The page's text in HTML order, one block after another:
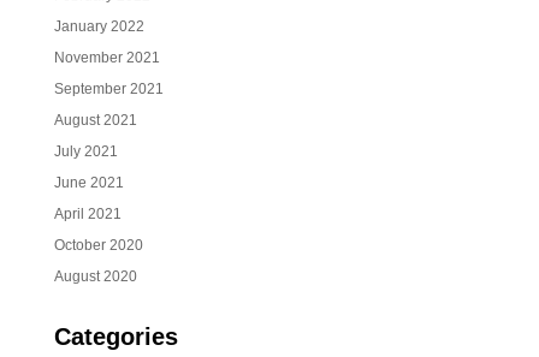
January 2022
November 2021
September 2021
August 2021
July 2021
June 2021
April 2021
October 2020
August 2020
Categories